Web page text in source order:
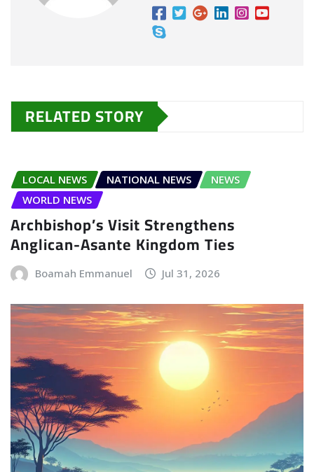
RELATED STORY
LOCAL NEWS NATIONAL NEWS
NEWS
WORLD NEWS
Archbishop’s Visit Strengthens
Anglican-Asante Kingdom Ties
Boamah Emmanuel Jul 31, 2026